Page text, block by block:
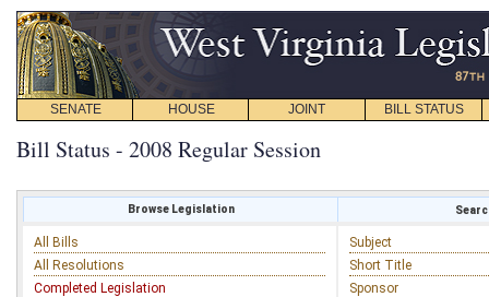
SENATE HOUSE JOINT BILL STATUS
Bill Status - 2008 Regular Session
Browse Legislation
All Bills
All Resolutions
Completed Legislation
Subject
Short Title
Sponsor